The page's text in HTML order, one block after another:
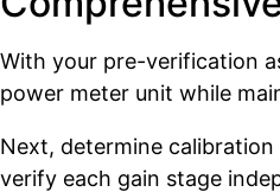
With your pre-verification
power meter unit while
Next, determine
verify each gain stage